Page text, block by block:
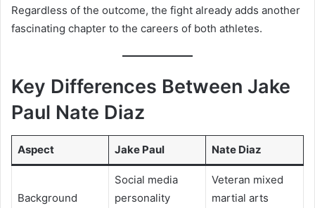
Regardless of the outcome, the fight already adds another
fascinating chapter to the careers of both athletes.
Key Differences Between Jake
Paul Nate Diaz
Aspect Jake Paul Nate Diaz
Background
Social media
personality
Veteran mixed
martial arts